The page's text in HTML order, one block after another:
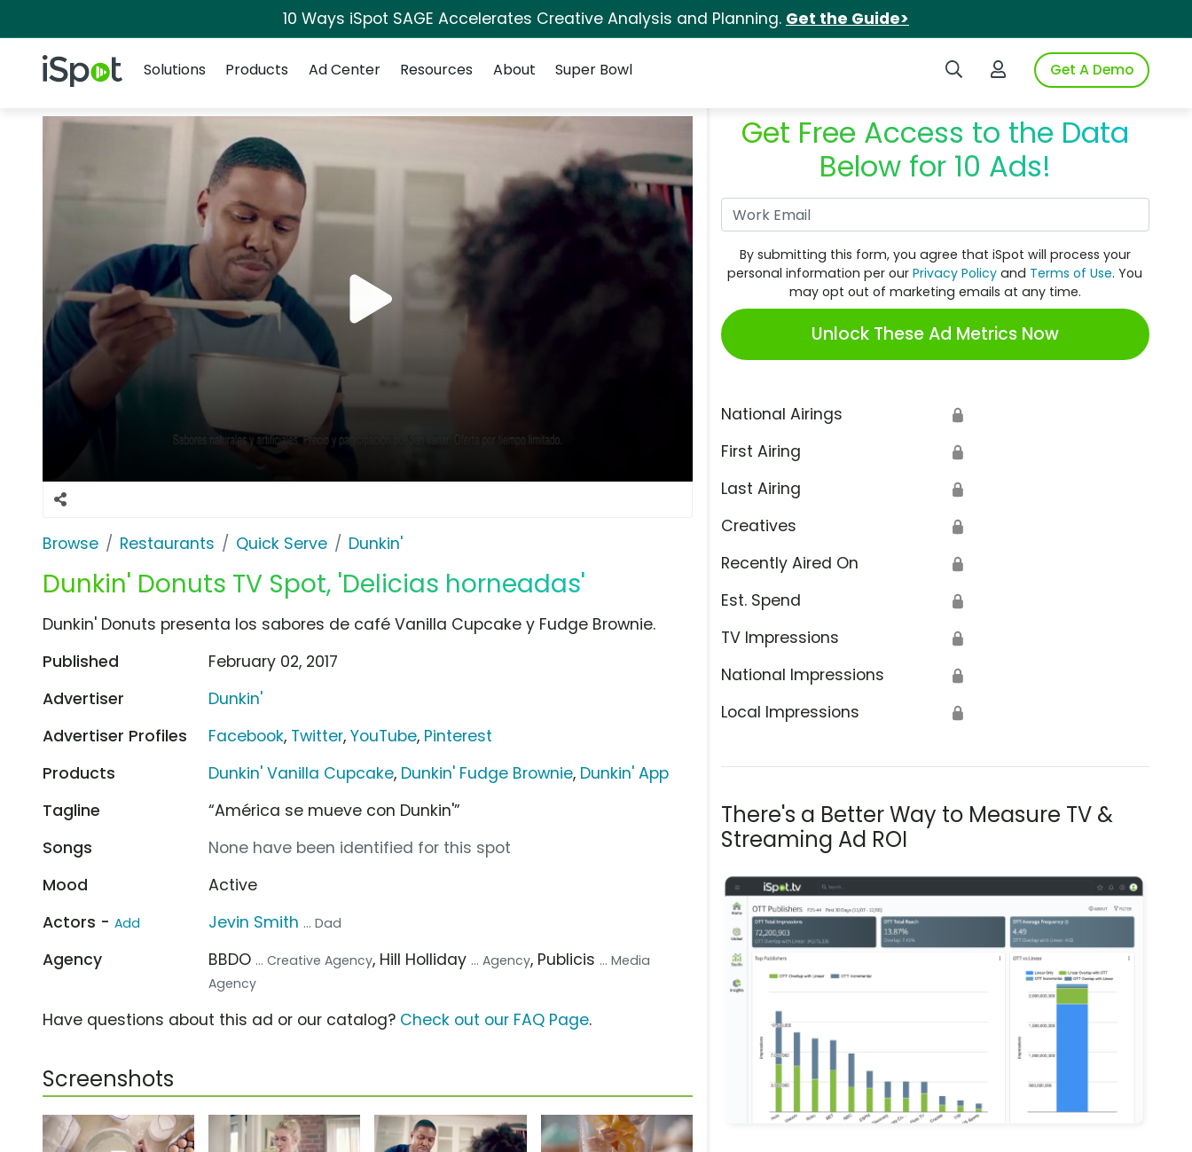
10 Ways iSpot SAGE Accelerates Creative Analysis and Planning. Get the Guide>
iSpot Logo Search iSpotLogin to iSpotGet A Demo
Solutions
Products Ad Center Resources About Super Bowl
Browse Restaurants Quick Serve Dunkin'
Dunkin' Donuts TV Spot, 'Delicias horneadas'
Get Free Access to the Data
Below for 10 Ads!
By submitting this form, you agree that iSpot will process your
personal information per ourPrivacy Policy and Terms of Use. You
may opt out of marketing emails at any time.
Unlock These Ad Metrics Now
National Airings 🔒
First Airing 🔒
Last Airing 🔒
Creatives 🔒
Recently Aired On 🔒
Est. Spend 🔒
TV Impressions 🔒
National Impressions 🔒
Local Impressions 🔒
There's a Better Way to Measure TV &
Streaming Ad ROI
Dunkin' Donuts presenta los sabores de café Vanilla Cupcake y Fudge Brownie.
Published
February 02, 2017
Advertiser
Dunkin'
Advertiser Profiles
Facebook, Twitter,YouTube, Pinterest
Products
Dunkin' Vanilla Cupcake, Dunkin' Fudge Brownie, Dunkin' App
Tagline
“América se mueve con Dunkin'”
Songs
None have been identified for this spot
Mood
Active
Actors - Add Jevin Smith ... Dad
Agency BBDO ... Creative Agency, Hill Holliday ... Agency, Publicis ... Media
Agency
Have questions about this ad or our catalog? Check out our FAQ Page.
Screenshots